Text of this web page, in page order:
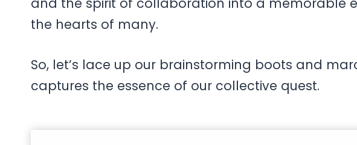
the hearts of many.
So, let’s lace up our brainstorming boots and
captures the essence of our collective quest.